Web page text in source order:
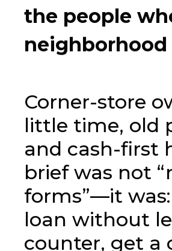
the people
neighborhood
Corner-store
little time, old
and cash-first
brief was not
forms”—it
loan without
counter, get a